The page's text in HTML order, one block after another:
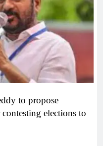
to propose
elections to